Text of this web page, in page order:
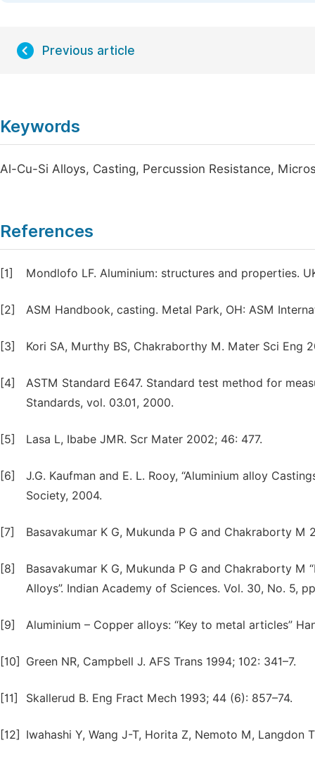
Previous article
Keywords
Al-Cu-Si Alloys, Casting, Percussion Resistance,
References
[1] Mondlofo LF. Aluminium: structures and properties.
[2] ASM Handbook, casting. Metal Park, OH: ASM
[3] Kori SA, Murthy BS, Chakraborthy M. Mater Sci Eng
[4]
ASTM Standard E647. Standard test method for
Standards, vol. 03.01, 2000.
[5] Lasa L, Ibabe JMR. Scr Mater 2002; 46: 477.
[6]
J.G. Kaufman and E. L. Rooy, “Aluminium alloy
Society, 2004.
[7] Basavakumar K G, Mukunda P G and Chakraborty M
[8]
Basavakumar K G, Mukunda P G and Chakraborty
Alloys”. Indian Academy of Sciences. Vol. 30, No. 5,
[9] Aluminium – Copper alloys: “Key to metal articles”
[10] Green NR, Campbell J. AFS Trans 1994; 102: 341–7.
[11] Skallerud B. Eng Fract Mech 1993; 44 (6): 857–74.
[12] Iwahashi Y, Wang J-T, Horita Z, Nemoto M, Langdon